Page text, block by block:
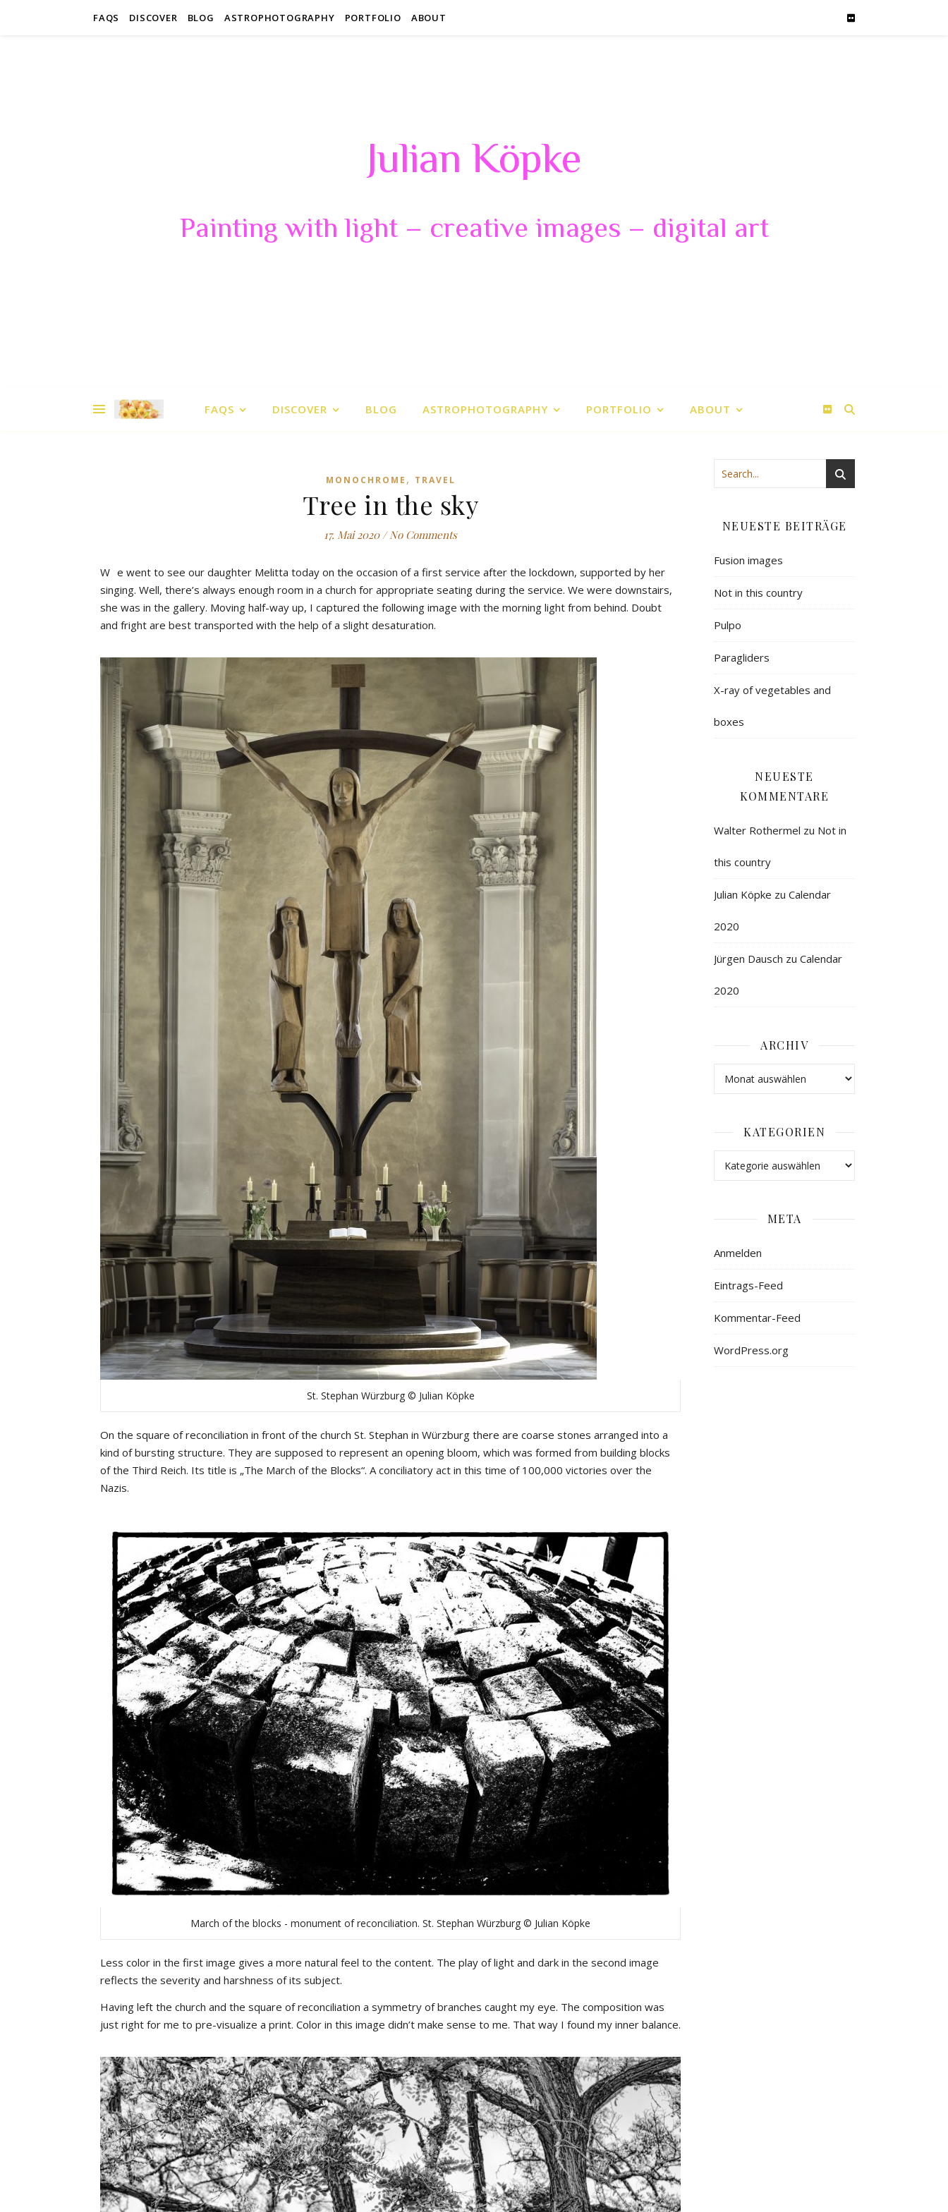
FAQS DISCOVER BLOG ASTROPHOTOGRAPHY PORTFOLIO ABOUT
Julian Köpke
Painting with light – creative images – digital art
FAQS DISCOVER BLOG ASTROPHOTOGRAPHY PORTFOLIO ABOUT
MONOCHROME , TRAVEL
Tree in the sky
17. Mai 2020 / No Comments
W e went to see our daughter Melitta today on the occasion of a first service after the lockdown, supported by her
singing. Well, there’s always enough room in a church for appropriate seating during the service. We were downstairs,
she was in the gallery. Moving half-way up, I captured the following image with the morning light from behind. Doubt
and fright are best transported with the help of a slight desaturation.
St. Stephan Würzburg © Julian Köpke
On the square of reconciliation in front of the church St. Stephan in Würzburg there are coarse stones arranged into a
kind of bursting structure. They are supposed to represent an opening bloom, which was formed from building blocks
of the Third Reich. Its title is „The March of the Blocks“. A conciliatory act in this time of 100,000 victories over the
Nazis.
March of the blocks - monument of reconciliation. St. Stephan Würzburg © Julian Köpke
Less color in the first image gives a more natural feel to the content. The play of light and dark in the second image
reflects the severity and harshness of its subject.
Having left the church and the square of reconciliation a symmetry of branches caught my eye. The composition was
just right for me to pre-visualize a print. Color in this image didn’t make sense to me. That way I found my inner balance.
NEUESTE BEITRÄGE
Fusion images
Not in this country
Pulpo
Paragliders
X-ray of vegetables and
boxes
NEUESTE
KOMMENTARE
Walter Rothermel zu Not in
this country
Julian Köpke zu Calendar
2020
Jürgen Dausch zu Calendar
2020
ARCHIV
KATEGORIEN
META
Anmelden
Eintrags-Feed
Kommentar-Feed
WordPress.org